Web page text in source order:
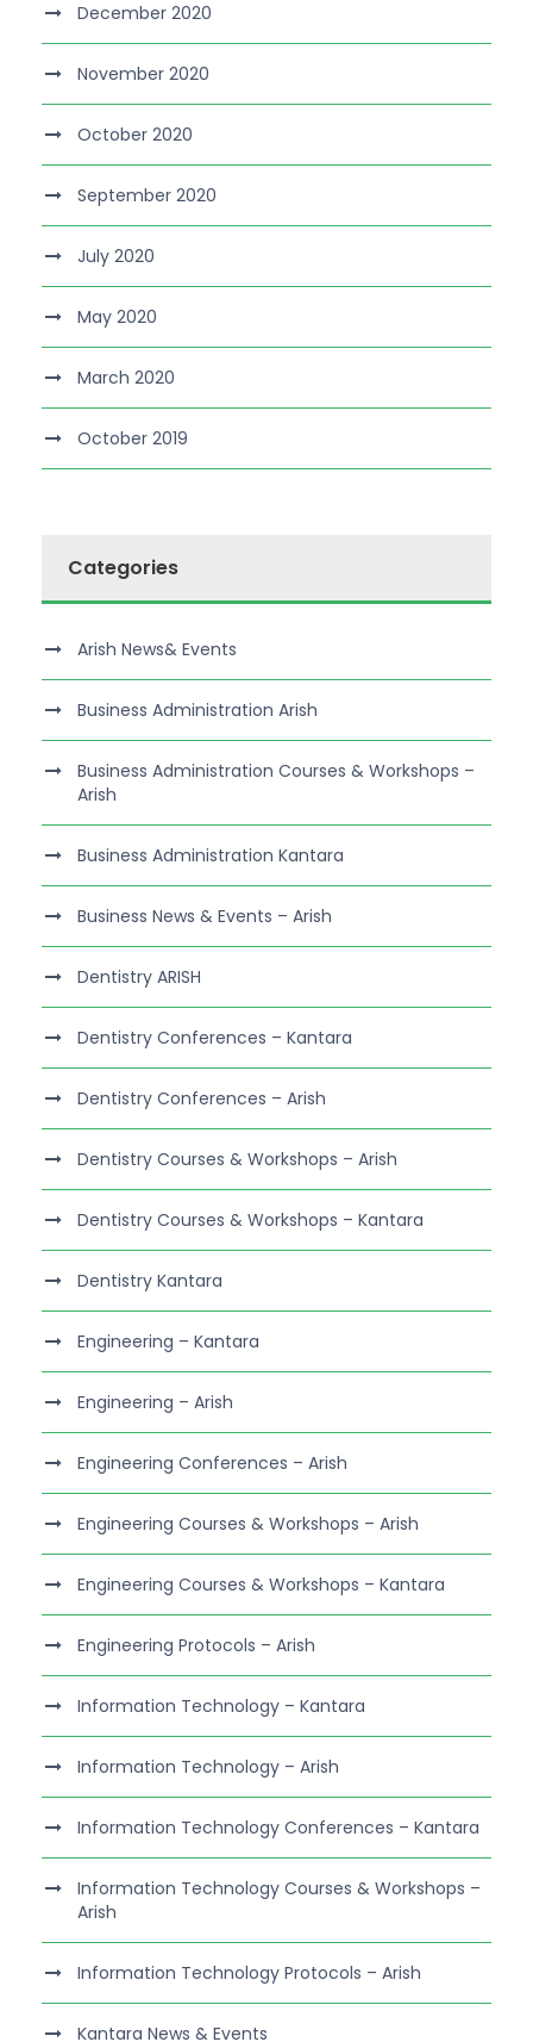
December 2020
November 2020
October 2020
September 2020
July 2020
May 2020
March 2020
October 2019
Categories
Arish News& Events
Business Administration Arish
Business Administration Courses & Workshops –
Arish
Business Administration Kantara
Business News & Events – Arish
Dentistry ARISH
Dentistry Conferences – Kantara
Dentistry Conferences – Arish
Dentistry Courses & Workshops – Arish
Dentistry Courses & Workshops – Kantara
Dentistry Kantara
Engineering – Kantara
Engineering – Arish
Engineering Conferences – Arish
Engineering Courses & Workshops – Arish
Engineering Courses & Workshops – Kantara
Engineering Protocols – Arish
Information Technology – Kantara
Information Technology – Arish
Information Technology Conferences – Kantara
Information Technology Courses & Workshops –
Arish
Information Technology Protocols – Arish
Kantara News & Events